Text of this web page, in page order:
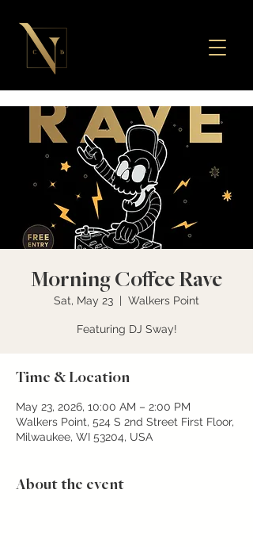
Morning Coffee Rave
Sat, May 23
  |
Walkers Point
Featuring DJ Sway!
Time & Location
May 23, 2026, 10:00 AM – 2:00 PM
Walkers Point, 524 S 2nd Street First Floor,
Milwaukee, WI 53204, USA
About the event